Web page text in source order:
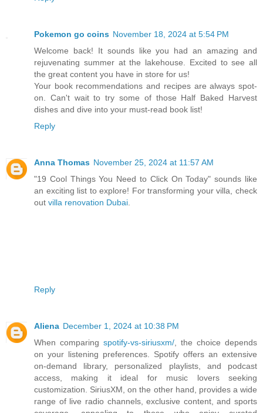
Pokemon go coins November 18, 2024 at 5:54 PM
Welcome back! It sounds like you had an amazing and
rejuvenating summer at the lakehouse. Excited to see all
the great content you have in store for us!
Your book recommendations and recipes are always spot-
on. Can't wait to try some of those Half Baked Harvest
dishes and dive into your must-read book list!
Reply
Anna Thomas November 25, 2024 at 11:57 AM
"19 Cool Things You Need to Click On Today" sounds like
an exciting list to explore! For transforming your villa, check
out villa renovation Dubai
Reply
Aliena December 1, 2024 at 10:38 PM
When comparing spotify-vs-siriusxm/ , the choice depends
on your listening preferences. Spotify offers an extensive
on-demand library, personalized playlists, and podcast
access, making it ideal for music lovers seeking
customization. SiriusXM, on the other hand, provides a wide
range of live radio channels, exclusive content, and sports